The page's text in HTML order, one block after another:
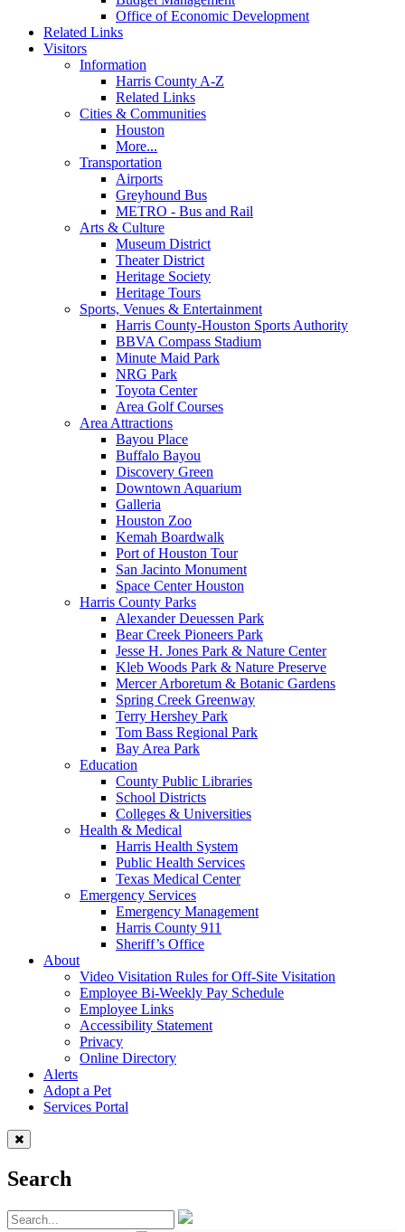
Office of Economic Development
Related Links
Visitors
Information
Harris County A-Z
Related Links
Cities & Communities
Houston
More...
Transportation
Airports
Greyhound Bus
METRO - Bus and Rail
Arts & Culture
Museum District
Theater District
Heritage Society
Heritage Tours
Sports, Venues & Entertainment
Harris County-Houston Sports Authority
BBVA Compass Stadium
Minute Maid Park
NRG Park
Toyota Center
Area Golf Courses
Area Attractions
Bayou Place
Buffalo Bayou
Discovery Green
Downtown Aquarium
Galleria
Houston Zoo
Kemah Boardwalk
Port of Houston Tour
San Jacinto Monument
Space Center Houston
Harris County Parks
Alexander Deuessen Park
Bear Creek Pioneers Park
Jesse H. Jones Park & Nature Center
Kleb Woods Park & Nature Preserve
Mercer Arboretum & Botanic Gardens
Spring Creek Greenway
Terry Hershey Park
Tom Bass Regional Park
Bay Area Park
Education
County Public Libraries
School Districts
Colleges & Universities
Health & Medical
Harris Health System
Public Health Services
Texas Medical Center
Emergency Services
Emergency Management
Harris County 911
Sheriff’s Office
About
Video Visitation Rules for Off-Site Visitation
Employee Bi-Weekly Pay Schedule
Employee Links
Accessibility Statement
Privacy
Online Directory
Alerts
Adopt a Pet
Services Portal
Search